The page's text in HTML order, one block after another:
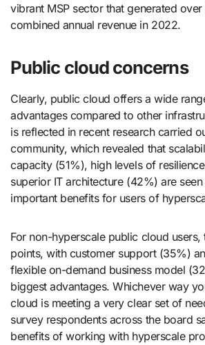
vibrant MSP sector that generated
combined annual revenue in 2022.
Public cloud concerns
Clearly, public cloud offers a wide
advantages compared to other
is reflected in recent research carried
community, which revealed that
capacity (51%), high levels of
superior IT architecture (42%) are
important benefits for users of
For non-hyperscale public cloud users,
points, with customer support (35%)
flexible on-demand business model
biggest advantages. Whichever way
cloud is meeting a very clear set of
survey respondents across the board
benefits of working with hyperscale